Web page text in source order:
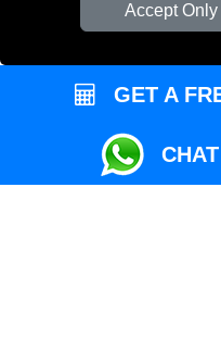
Accept
Vehicle
GET A